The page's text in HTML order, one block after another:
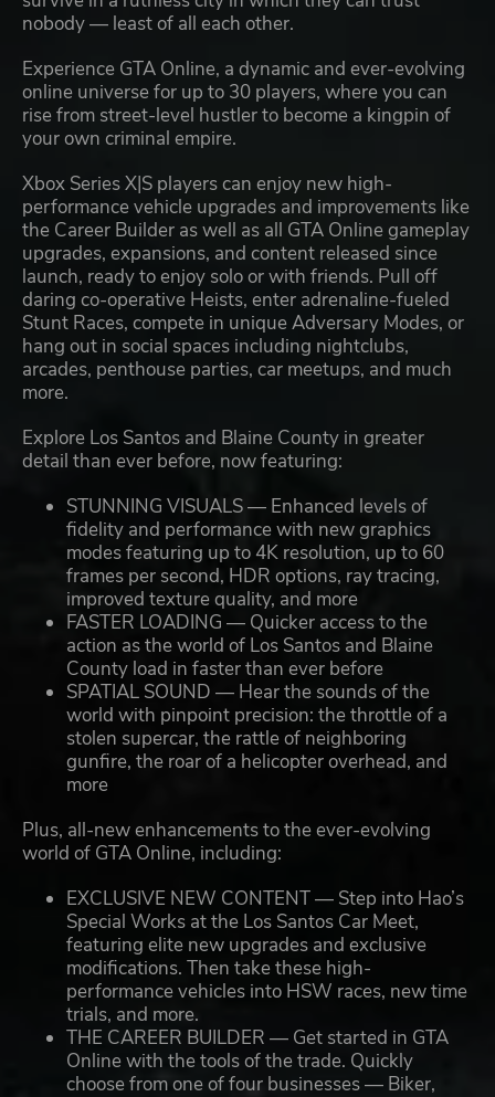
nobody — least of all each other.
Experience GTA Online, a dynamic and ever-evolving
online universe for up to 30 players, where you can
rise from street-level hustler to become a kingpin of
your own criminal empire.
Xbox Series X|S players can enjoy new high-
performance vehicle upgrades and improvements like
the Career Builder as well as all GTA Online gameplay
upgrades, expansions, and content released since
launch, ready to enjoy solo or with friends. Pull off
daring co-operative Heists, enter adrenaline-fueled
Stunt Races, compete in unique Adversary Modes, or
hang out in social spaces including nightclubs,
arcades, penthouse parties, car meetups, and much
more.
Explore Los Santos and Blaine County in greater
detail than ever before, now featuring:
STUNNING VISUALS — Enhanced levels of
fidelity and performance with new graphics
modes featuring up to 4K resolution, up to 60
frames per second, HDR options, ray tracing,
improved texture quality, and more
FASTER LOADING — Quicker access to the
action as the world of Los Santos and Blaine
County load in faster than ever before
SPATIAL SOUND — Hear the sounds of the
world with pinpoint precision: the throttle of a
stolen supercar, the rattle of neighboring
gunfire, the roar of a helicopter overhead, and
more
Plus, all-new enhancements to the ever-evolving
world of GTA Online, including:
EXCLUSIVE NEW CONTENT — Step into Hao’s
Special Works at the Los Santos Car Meet,
featuring elite new upgrades and exclusive
modifications. Then take these high-
performance vehicles into HSW races, new time
trials, and more.
THE CAREER BUILDER — Get started in GTA
Online with the tools of the trade. Quickly
choose from one of four businesses — Biker,